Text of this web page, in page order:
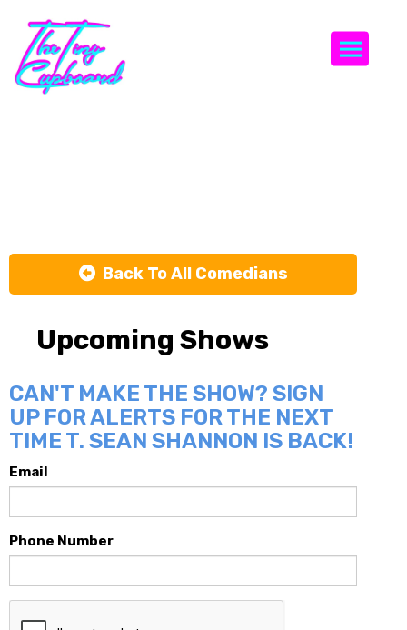
Back To All Comedians
Upcoming Shows
CAN'T MAKE THE SHOW? SIGN
UP FOR ALERTS FOR THE NEXT
TIME T. SEAN SHANNON IS BACK!
Email
Phone Number